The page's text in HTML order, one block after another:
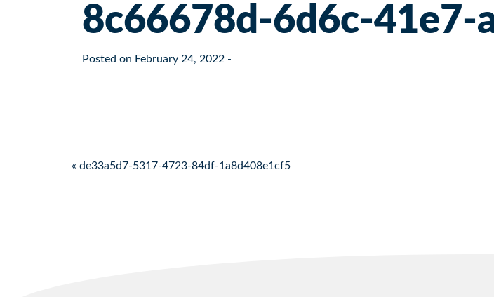
8c66678d-6d6c-41e7-
Posted on February 24, 2022 -
Post navigation
« de33a5d7-5317-4723-84df-1a8d408e1cf5